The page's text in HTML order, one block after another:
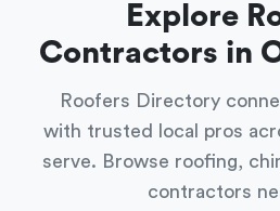
Explore
Contractors in
Roofers Directory
with trusted local pros
serve. Browse roofing,
contractors